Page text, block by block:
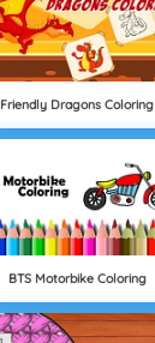
Friendly Dragons Coloring
BTS Motorbike Coloring